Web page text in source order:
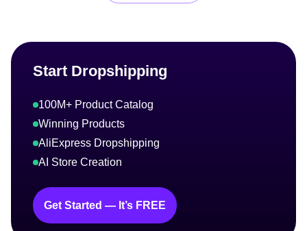
Start Dropshipping
100M+ Product Catalog
Winning Products
AliExpress Dropshipping
AI Store Creation
Get Started — It’s FREE